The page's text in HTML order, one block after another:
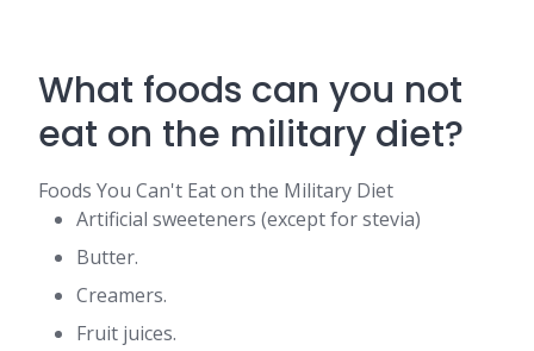
What foods can you not
eat on the military diet?
Foods You Can't Eat on the Military Diet
Artificial sweeteners (except for stevia)
Butter.
Creamers.
Fruit juices.